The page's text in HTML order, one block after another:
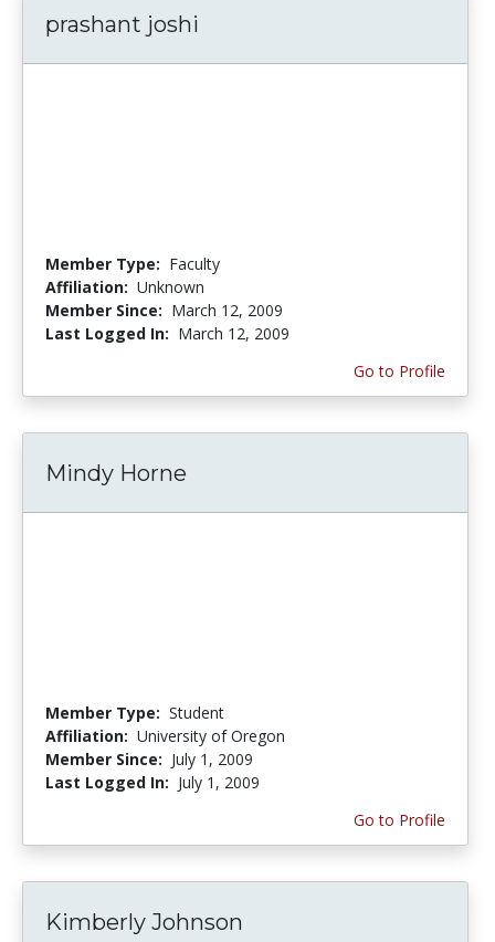
prashant joshi
Member Type: Faculty
Affiliation: Unknown
Member Since: March 12, 2009
Last Logged In: March 12, 2009
Go to Profile
Mindy Horne
Member Type: Student
Affiliation: University of Oregon
Member Since: July 1, 2009
Last Logged In: July 1, 2009
Go to Profile
Kimberly Johnson